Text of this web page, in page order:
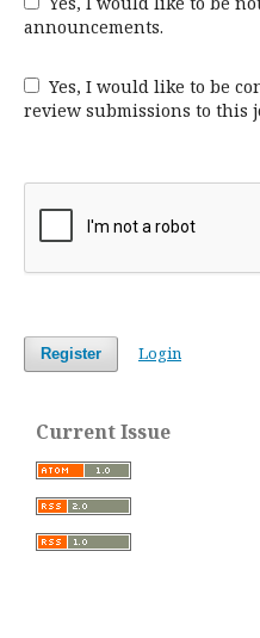
announcements.
review submissions to this
Register Login
Current Issue